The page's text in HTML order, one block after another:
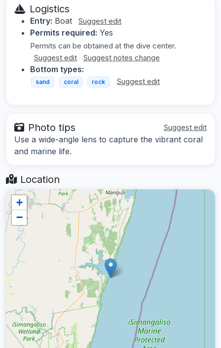
Logistics
Entry: Boat Suggest edit
Permits required: Yes
Permits can be obtained at the dive center.
Suggest edit
Suggest notes change
Bottom types:
sand coral rock Suggest edit
Photo tips Suggest edit
Use a wide-angle lens to capture the vibrant coral
and marine life.
Location
+
−